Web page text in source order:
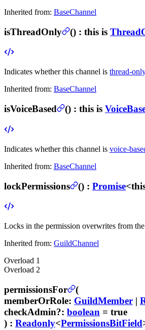
Inherited from: BaseChannel
isThreadOnly () : this is
Indicates whether this channel is thread-only
Inherited from: BaseChannel
isVoiceBased () : this is
Indicates whether this channel is voice-
Inherited from: BaseChannel
lockPermissions () : Promise
Locks in the permission overwrites from
Inherited from: GuildChannel
Overload 1
Overload 2
permissionsFor
(
memberOrRole: GuildMember |
checkAdmin?: boolean = true
) : Readonly<PermissionsBitField